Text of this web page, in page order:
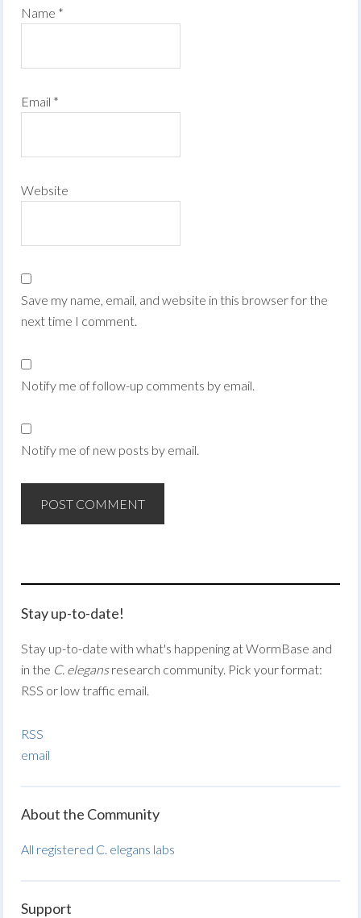
Name *
Email *
Website
Save my name, email, and website in this browser for the
next time I comment.
Notify me of follow-up comments by email.
Notify me of new posts by email.
Stay up-to-date!
Stay up-to-date with what's happening at WormBase and
in the C. elegansresearch community. Pick your format:
RSS or low traffic email.
RSS
email
About the Community
All registered C. elegans labs
Support